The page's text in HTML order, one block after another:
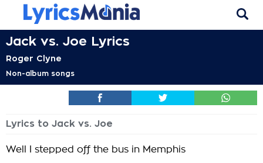
Jack vs. Joe Lyrics
Roger Clyne
Non-album songs
Lyrics to Jack vs. Joe
Well I stepped off the bus in Memphis